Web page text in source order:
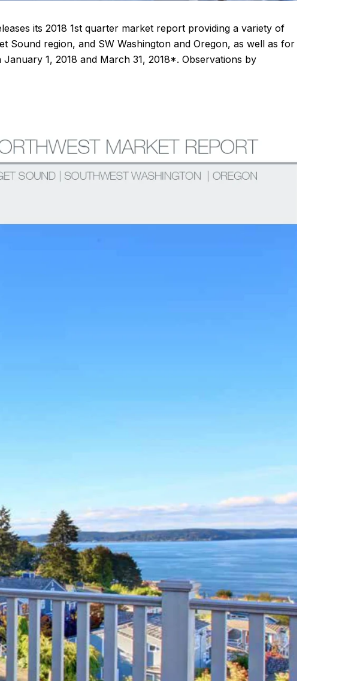
its 2018 1st quarter market report providing a variety of
Sound region, and SW Washington and Oregon, as well as for
1, 2018 and March 31, 2018*. Observations by